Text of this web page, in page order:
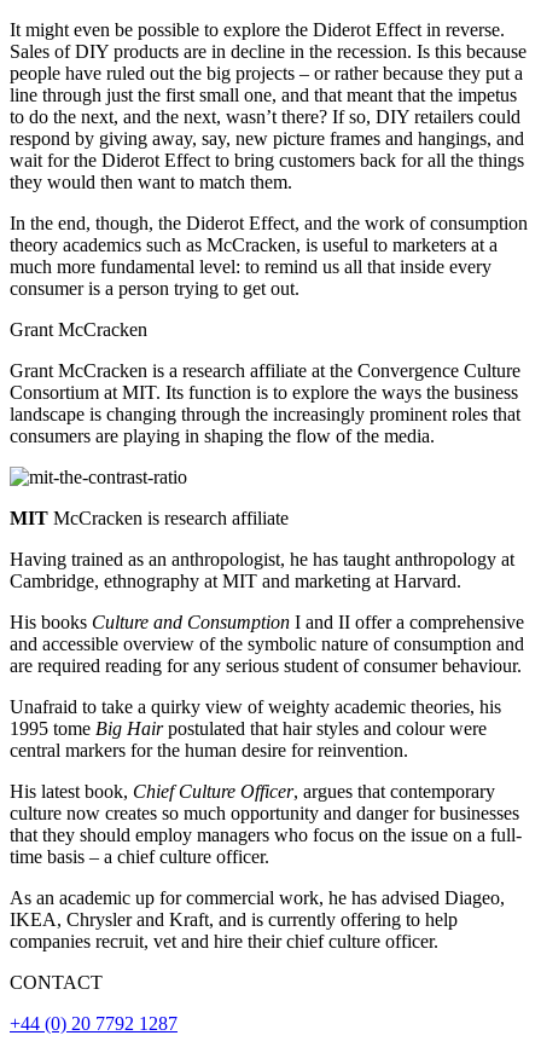
It might even be possible to explore the Diderot Effect in reverse.
Sales of DIY products are in decline in the recession. Is this because
people have ruled out the big projects – or rather because they put a
line through just the first small one, and that meant that the impetus
to do the next, and the next, wasn’t there? If so, DIY retailers could
respond by giving away, say, new picture frames and hangings, and
wait for the Diderot Effect to bring customers back for all the things
they would then want to match them.
In the end, though, the Diderot Effect, and the work of consumption
theory academics such as McCracken, is useful to marketers at a
much more fundamental level: to remind us all that inside every
consumer is a person trying to get out.
Grant McCracken
Grant McCracken is a research affiliate at the Convergence Culture
Consortium at MIT. Its function is to explore the ways the business
landscape is changing through the increasingly prominent roles that
consumers are playing in shaping the flow of the media.
MIT McCracken is research affiliate
Having trained as an anthropologist, he has taught anthropology at
Cambridge, ethnography at MIT and marketing at Harvard.
His books Culture and Consumption I and II offer a comprehensive
and accessible overview of the symbolic nature of consumption and
are required reading for any serious student of consumer behaviour.
Unafraid to take a quirky view of weighty academic theories, his
1995 tome Big Hairpostulated that hair styles and colour were
central markers for the human desire for reinvention.
His latest book, Chief Culture Officer, argues that contemporary
culture now creates so much opportunity and danger for businesses
that they should employ managers who focus on the issue on a full-
time basis – a chief culture officer.
As an academic up for commercial work, he has advised Diageo,
IKEA, Chrysler and Kraft, and is currently offering to help
companies recruit, vet and hire their chief culture officer.
CONTACT
+44 (0) 20 7792 1287